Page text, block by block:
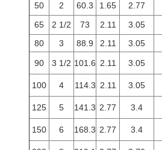
50
2 60.3 1.65 2.77
65
2 1/2 73 2.11 3.05
80
3 88.9 2.11 3.05
90 3 1/2 101.6 2.11 3.05
100 4 114.3 2.11 3.05
125 5 141.3 2.77 3.4
150 6 168.3 2.77 3.4